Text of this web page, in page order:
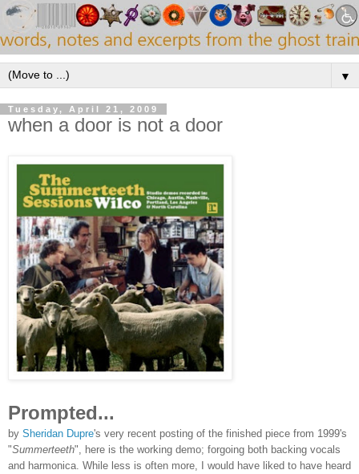
▼
Tuesday, April 21, 2009
when a door is not a door
Prompted...
by Sheridan Dupre's very recent posting of the finis hed piece from 1999's
"Summerteeth", here is the working demo; forgoing both backing vocals
and harmonica. While less is often more, I would have liked to have heard